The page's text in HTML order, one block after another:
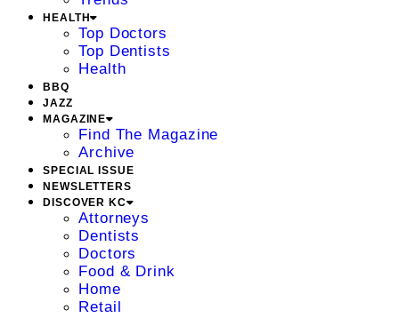
HEALTH
Top Doctors
Top Dentists
Health
BBQ
JAZZ
MAGAZINE
Find The Magazine
Archive
SPECIAL ISSUE
NEWSLETTERS
DISCOVER KC
Attorneys
Dentists
Doctors
Food & Drink
Home
Retail